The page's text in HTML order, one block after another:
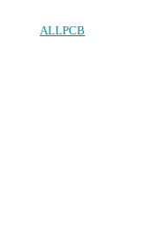
ALLPCB